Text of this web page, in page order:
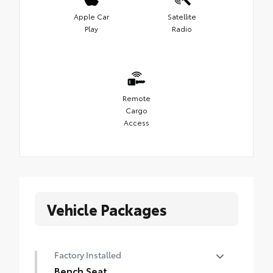
Apple Car
Play
Satellite
Radio
Remote
Cargo
Access
Vehicle Packages
Factory Installed